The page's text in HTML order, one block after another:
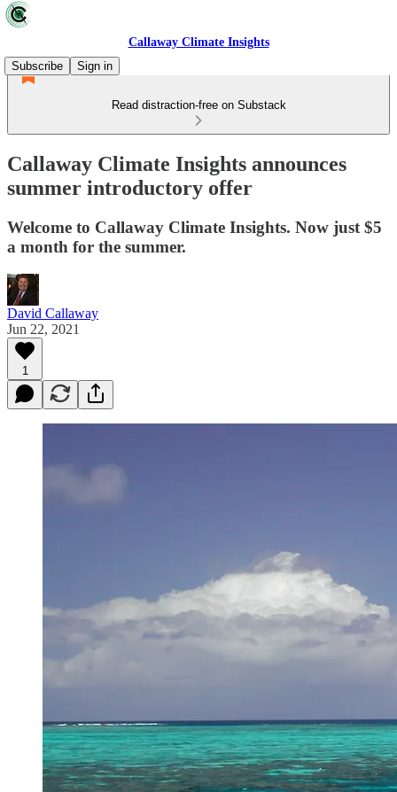
Callaway Climate Insights
Subscribe
Sign in
Read distraction-free on Substack
Callaway Climate Insights announces
summer introductory offer
Welcome to Callaway Climate Insights. Now just $5
a month for the summer.
David Callaway
Jun 22, 2021
1